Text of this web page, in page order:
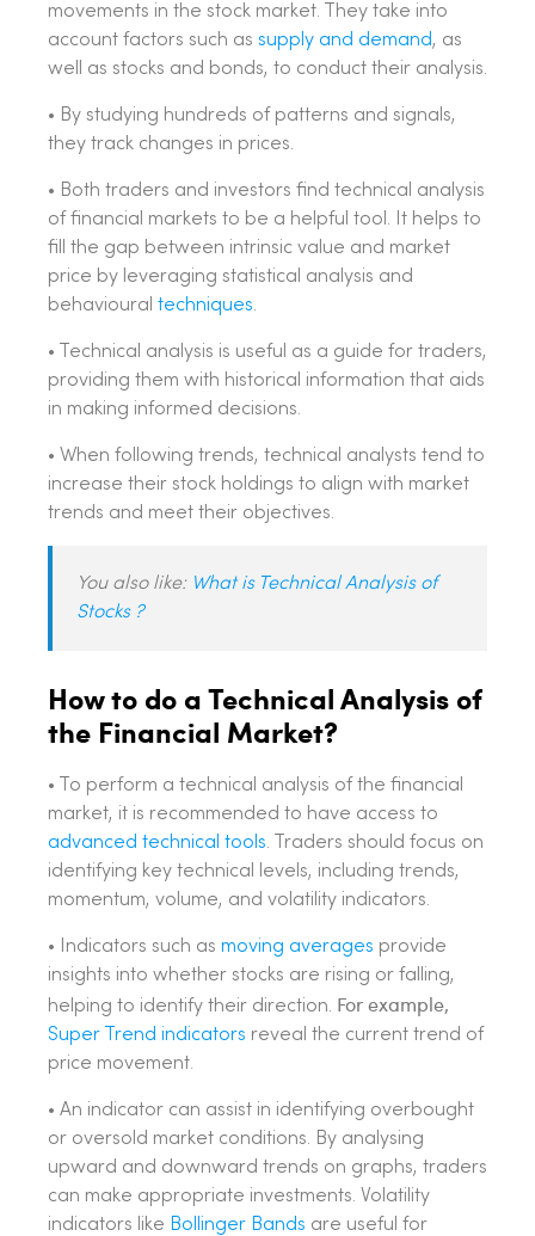
movements in the stock market. They take into
account factors such as supply and demand, as
well as stocks and bonds, to conduct their analysis.
• By studying hundreds of patterns and signals,
they track changes in prices.
• Both traders and investors find technical analysis
of financial markets to be a helpful tool. It helps to
fill the gap between intrinsic value and market
price by leveraging statistical analysis and
behavioural techniques.
• Technical analysis is useful as a guide for traders,
providing them with historical information that aids
in making informed decisions.
• When following trends, technical analysts tend to
increase their stock holdings to align with market
trends and meet their objectives.
You also like: What is Technical Analysis of
Stocks ?
How to do a Technical Analysis of
the Financial Market?
• To perform a technical analysis of the financial
market, it is recommended to have access to
advanced technical tools. Traders should focus on
identifying key technical levels, including trends,
momentum, volume, and volatility indicators.
• Indicators such as moving averages provide
insights into whether stocks are rising or falling,
helping to identify their direction. For example,
Super Trend indicators reveal the current trend of
price movement.
• An indicator can assist in identifying overbought
or oversold market conditions. By analysing
upward and downward trends on graphs, traders
can make appropriate investments. Volatility
indicators like Bollinger Bands are useful for